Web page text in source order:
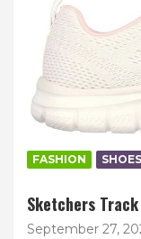
FASHION SHOES
Sketchers
September 27,